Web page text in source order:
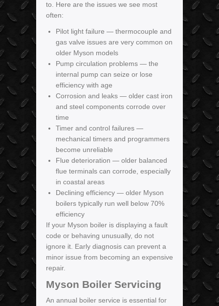
to. Here are the issues we see most
often:
Pilot light failure — thermocouple and
gas valve issues are very common on
older Myson models
Pump circulation problems — the
internal pump can seize or lose
efficiency with age
Corrosion and leaks — older cast iron
and steel components corrode over
time
Timer and control failures —
mechanical timers and programmers
become unreliable
Flue deterioration — older balanced
flue terminals can corrode, especially
in coastal areas
Declining efficiency — older Myson
boilers typically run well below 70%
efficiency
If your Myson boiler is displaying a fault
code or behaving unusually, do not
ignore it. Early diagnosis can prevent a
minor issue from becoming an expensive
repair.
Myson Boiler Servicing
An annual boiler service is essential for